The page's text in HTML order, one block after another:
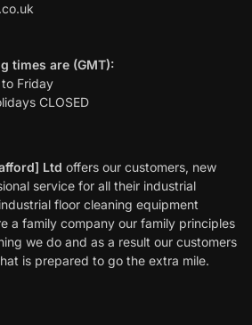
times are (GMT):
Friday
CLOSED
Ltd offers our customers, new
service for all their industrial
floor cleaning equipment
a family company our family principles
we do and as a result our customers
is prepared to go the extra mile.